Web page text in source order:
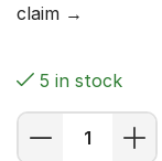
claim →
5 in stock
CP